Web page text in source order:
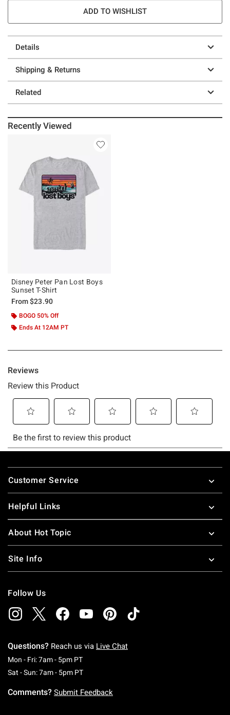
ADD TO WISHLIST
Details
Shipping & Returns
Related
Recently Viewed
Disney Peter Pan Lost Boys
Sunset T-Shirt
From$23.90
BOGO 50% Off
Ends At 12AM PT
Footer
Customer Service
Helpful Links
About Hot Topic
Site Info
Follow Us
Questions? Reach us via Live Chat
Mon - Fri: 7am - 5pm PTMonday To Friday: 7 AM To 5 PM Pacific Time
Sat - Sun: 7am - 5pm PTSaturday To Sunday: 7 AM To 5 PM Pacific
Comments? Submit Feedback